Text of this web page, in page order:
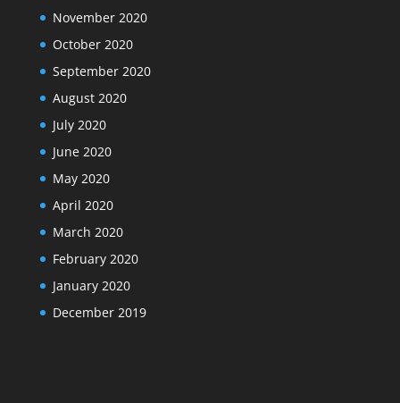
November 2020
October 2020
September 2020
August 2020
July 2020
June 2020
May 2020
April 2020
March 2020
February 2020
January 2020
December 2019